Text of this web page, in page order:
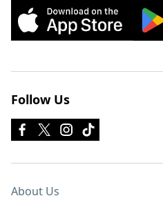
Follow Us
About Us